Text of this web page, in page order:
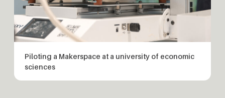
Piloting a Makerspace at a university of economic
sciences